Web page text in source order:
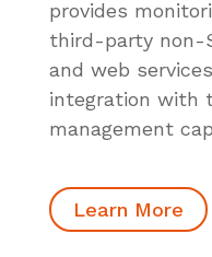
provides
third-party non-
and web
integration with
management
Learn More